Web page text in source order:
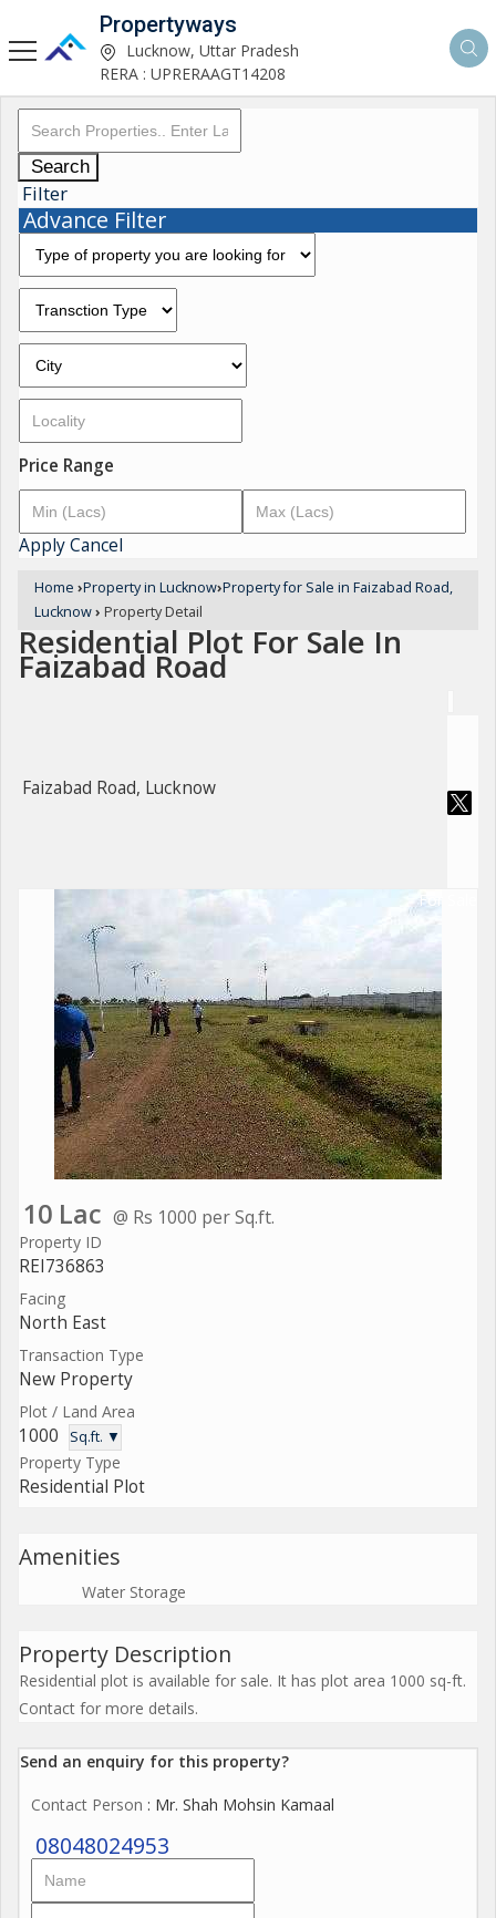
Propertyways
Lucknow, Uttar Pradesh
RERA : UPRERAAGT14208
Search
Filter
Advance Filter
Price Range
ApplyCancel
Home ›Property in Lucknow›Property for Sale in Faizabad Road,
Lucknow› Property Detail
Residential Plot For Sale In
Faizabad Road
Faizabad Road, Lucknow
For Sale
10 Lac @ Rs 1000 per Sq.ft.
Property ID
REI736863
Facing
North East
Transaction Type
New Property
Plot / Land Area
1000 Sq.ft. ▼
Property Type
Residential Plot
Amenities
Water Storage
Property Description
Residential plot is available for sale. It has plot area 1000 sq-ft.
Contact for more details.
Send an enquiry for this property?
Contact Person : Mr. Shah Mohsin Kamaal
08048024953